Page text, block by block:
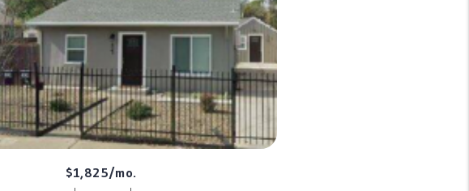
$1,825/mo.